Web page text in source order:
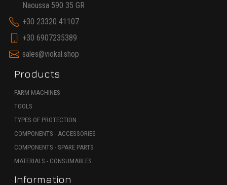
Naoussa 590 35 GR
+30 23320 41107
+30 6907235389
sales@viokal.shop
Products
FARM MACHINES
TOOLS
TYPES OF PROTECTION
COMPONENTS - ACCESSORIES
COMPONENTS - SPARE PARTS
MATERIALS - CONSUMABLES
Information